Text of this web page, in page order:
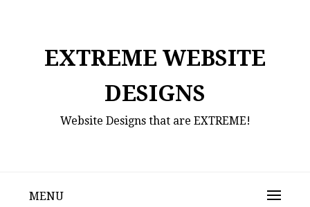
EXTREME WEBSITE
DESIGNS
Website Designs that are EXTREME!
MENU